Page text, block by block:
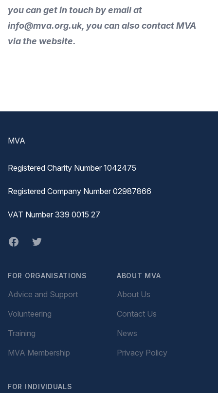
you can get in touch byemailat
info@mva.org.uk, you can alsocontact MVA
via the website.
MVA
Registered Charity Number 1042475
Registered Company Number 02987866
VAT Number 339 0015 27
Facebook
twitter
FOR ORGANISATIONS
Advice and Support
Volunteering
Training
MVA Membership
FOR INDIVIDUALS
ABOUT MVA
About Us
Contact Us
News
Privacy Policy